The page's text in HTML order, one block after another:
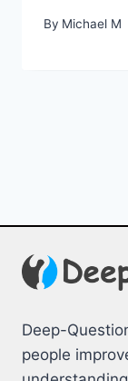
By Michael M
Deep-
people